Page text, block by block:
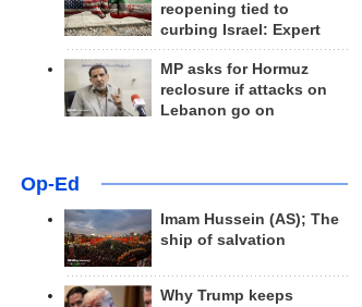
reopening tied to
curbing Israel: Expert
MP asks for Hormuz
reclosure if attacks on
Lebanon go on
Op-Ed
Imam Hussein (AS); The
ship of salvation
Why Trump keeps